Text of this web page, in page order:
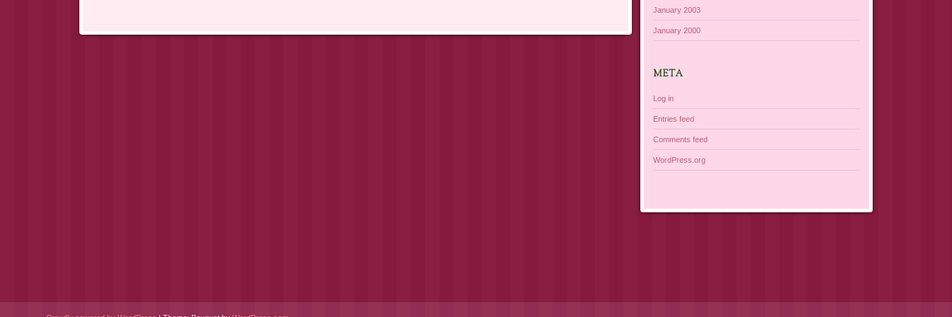
Post navigation
January 2003
January 2000
META
Log in
Entries feed
Comments feed
WordPress.org